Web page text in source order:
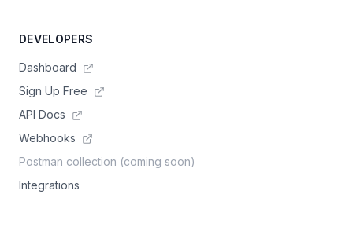
DEVELOPERS
Dashboard
Sign Up Free
API Docs
Webhooks
Postman collection (coming soon)
Integrations